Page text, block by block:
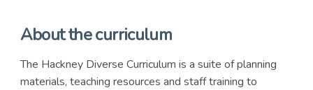
About the curriculum
The Hackney Diverse Curriculum is a suite of planning
materials, teaching resources and staff training to